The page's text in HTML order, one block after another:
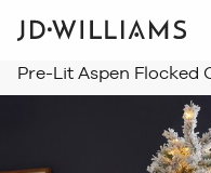
Pre-Lit Aspen Flocked